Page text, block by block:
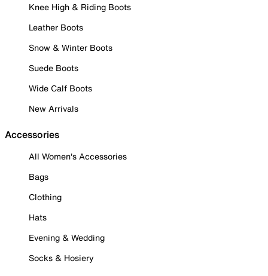
Knee High & Riding Boots
Leather Boots
Snow & Winter Boots
Suede Boots
Wide Calf Boots
New Arrivals
Accessories
All Women's Accessories
Bags
Clothing
Hats
Evening & Wedding
Socks & Hosiery